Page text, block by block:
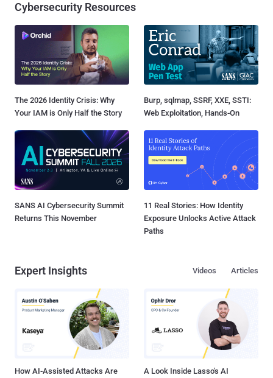
Cybersecurity Resources
The 2026 Identity Crisis: Why
Your IAM is Only Half the Story
Burp, sqlmap, SSRF, XXE, SSTI:
Web Exploitation, Hands-On
SANS AI Cybersecurity Summit
Returns This November
11 Real Stories: How Identity
Exposure Unlocks Active Attack
Paths
Expert Insights Articles
Videos
How AI-Assisted Attacks Are
A Look Inside Lasso's AI